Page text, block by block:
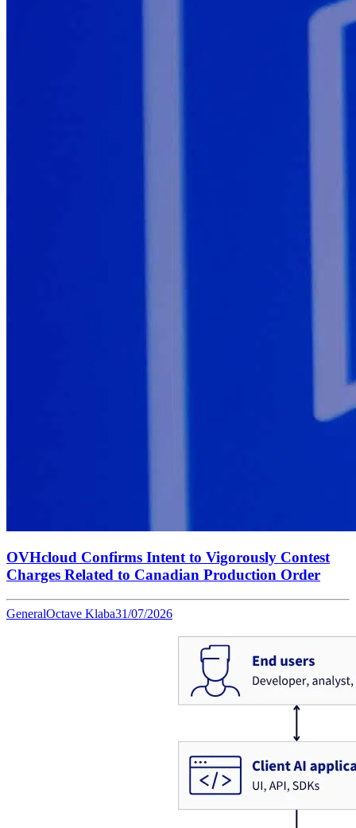
OVHcloud Confirms Intent to Vigorously Contest
Charges Related to Canadian Production Order
GeneralOctave Klaba31/07/2026